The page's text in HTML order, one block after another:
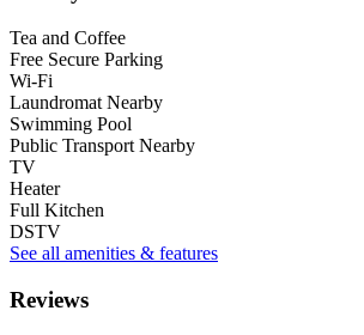
Tea and Coffee
Free Secure Parking
Wi-Fi
Laundromat Nearby
Swimming Pool
Public Transport Nearby
TV
Heater
Full Kitchen
DSTV
See all amenities & features
Reviews